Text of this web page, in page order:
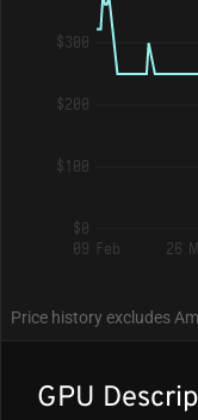
$300
$200
$100
$0
09 Feb
26
Price history excludes
GPU